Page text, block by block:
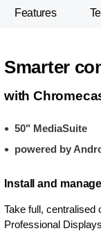
Features
Smarter
with
50" MediaSuite
powered by
Install and
Take full, centralised
Professional